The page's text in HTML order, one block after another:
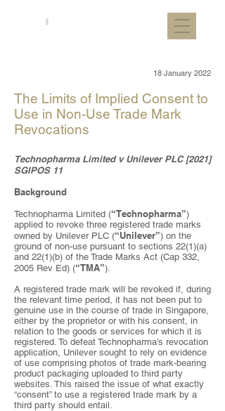
18 January 2022
The Limits of Implied Consent to
Use in Non-Use Trade Mark
Revocations
Technopharma Limited v Unilever PLC [2021]
SGIPOS 11
Background
Technopharma Limited (“Technopharma”)
applied to revoke three registered trade marks
owned by Unilever PLC (“Unilever”) on the
ground of non-use pursuant to sections 22(1)(a)
and 22(1)(b) of the Trade Marks Act (Cap 332,
2005 Rev Ed) (“TMA”).
A registered trade mark will be revoked if, during
the relevant time period, it has not been put to
genuine use in the course of trade in Singapore,
either by the proprietor or with his consent, in
relation to the goods or services for which it is
registered. To defeat Technopharma’s revocation
application, Unilever sought to rely on evidence
of use comprising photos of trade mark-bearing
product packaging uploaded to third party
websites. This raised the issue of what exactly
“consent” to use a registered trade mark by a
third party should entail.